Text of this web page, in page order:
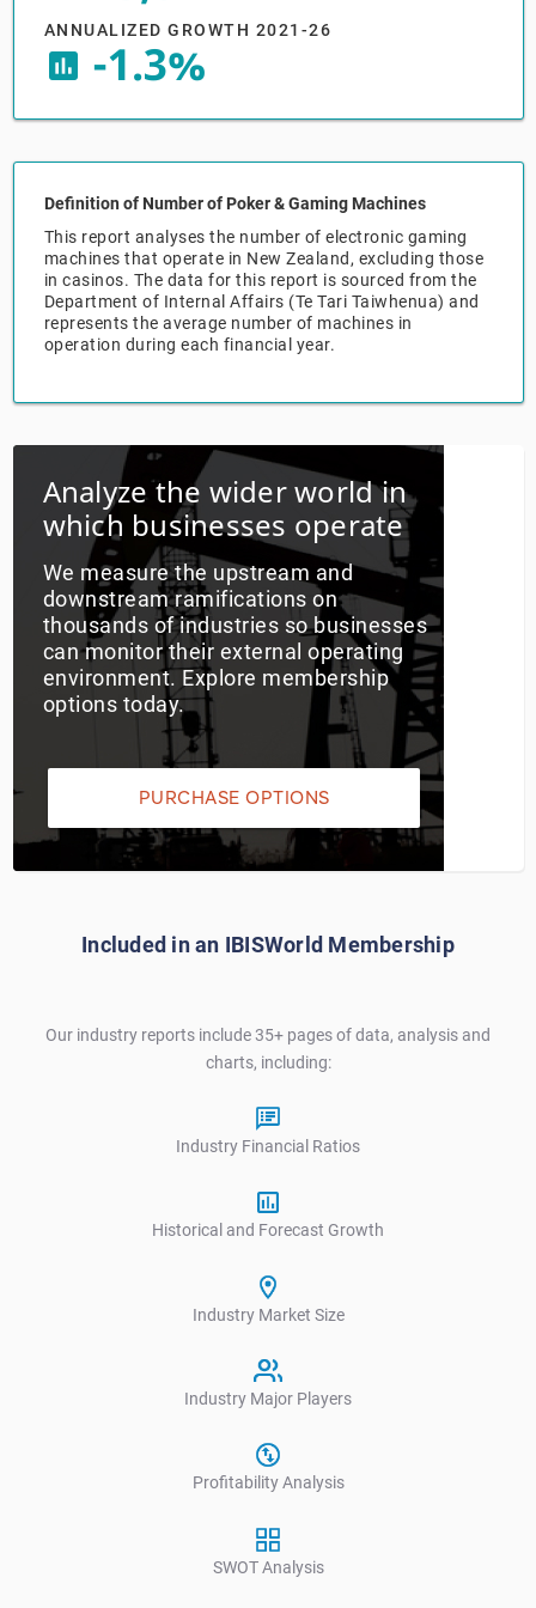
ANNUALIZED GROWTH 2021-26
insert_chart -1.3%
Definition of Number of Poker & Gaming Machines
This report analyses the number of electronic gaming
machines that operate in New Zealand, excluding those
in casinos. The data for this report is sourced from the
Department of Internal Affairs (Te Tari Taiwhenua) and
represents the average number of machines in
operation during each financial year.
Analyze the wider world in
which businesses operate
We measure the upstream and
downstream ramifications on
thousands of industries so businesses
can monitor their external operating
environment. Explore membership
options today.
PURCHASE OPTIONS
Included in an IBISWorld Membership
Our industry reports include 35+ pages of data, analysis and
charts, including:
Industry Financial Ratios
Historical and Forecast Growth
Industry Market Size
Industry Major Players
Profitability Analysis
SWOT Analysis
Procurement
Sales
Accommodation & Food Services
Personal Services
Professional, Scientific & Technical Services
Public Administration & Safety
Real Estate, RentalLeasing
Retail Trade
Thematic Reports
Transportation & Warehousing
Utilities
Wholesale Trade
Industry Classifications